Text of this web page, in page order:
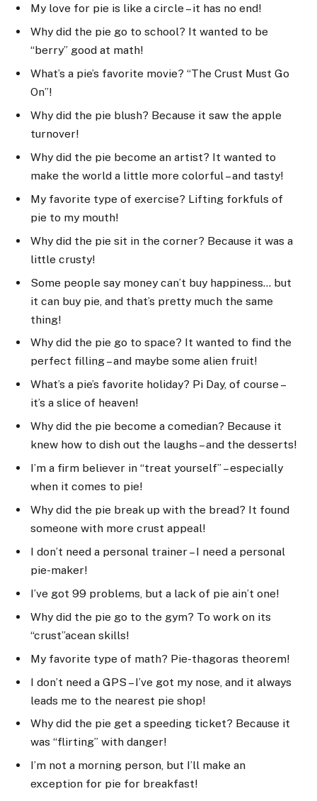
My love for pie is like a circle – it has no end!
Why did the pie go to school? It wanted to be
“berry” good at math!
What’s a pie’s favorite movie? “The Crust Must Go
On”!
Why did the pie blush? Because it saw the apple
turnover!
Why did the pie become an artist? It wanted to
make the world a little more colorful – and tasty!
My favorite type of exercise? Lifting forkfuls of
pie to my mouth!
Why did the pie sit in the corner? Because it was a
little crusty!
Some people say money can’t buy happiness… but
it can buy pie, and that’s pretty much the same
thing!
Why did the pie go to space? It wanted to find the
perfect filling – and maybe some alien fruit!
What’s a pie’s favorite holiday? Pi Day, of course –
it’s a slice of heaven!
Why did the pie become a comedian? Because it
knew how to dish out the laughs – and the desserts!
I’m a firm believer in “treat yourself” – especially
when it comes to pie!
Why did the pie break up with the bread? It found
someone with more crust appeal!
I don’t need a personal trainer – I need a personal
pie-maker!
I’ve got 99 problems, but a lack of pie ain’t one!
Why did the pie go to the gym? To work on its
“crust”acean skills!
My favorite type of math? Pie-thagoras theorem!
I don’t need a GPS – I’ve got my nose, and it always
leads me to the nearest pie shop!
Why did the pie get a speeding ticket? Because it
was “flirting” with danger!
I’m not a morning person, but I’ll make an
exception for pie for breakfast!